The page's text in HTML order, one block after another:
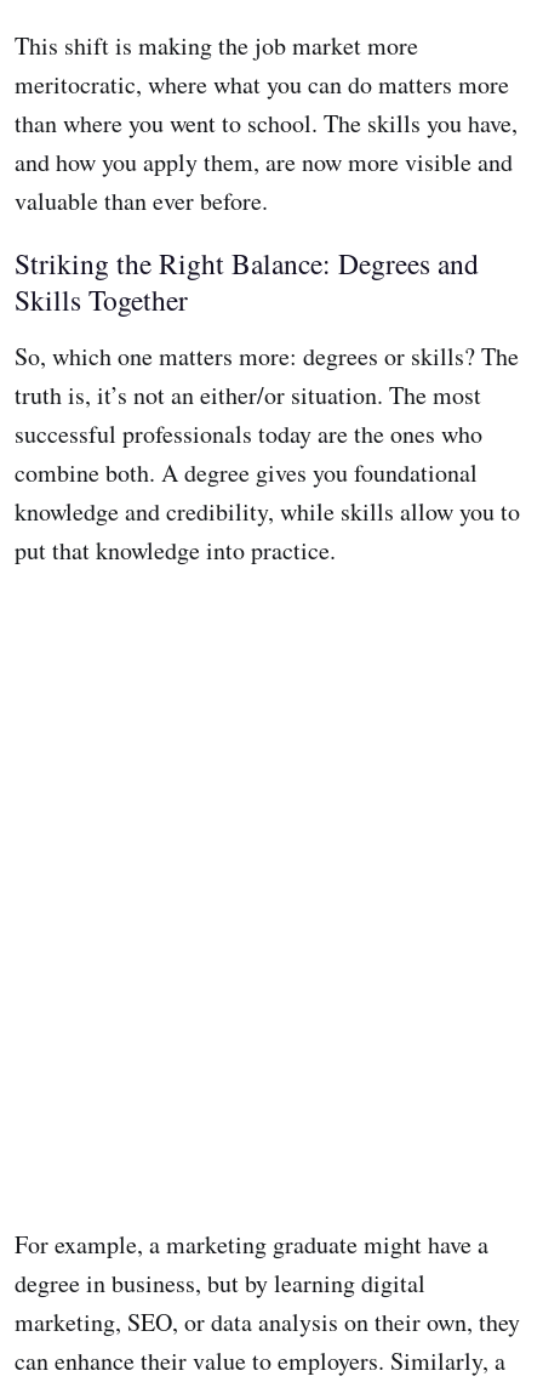
This shift is making the job market more
meritocratic, where what you can do matters more
than where you went to school. The skills you have,
and how you apply them, are now more visible and
valuable than ever before.
Striking the Right Balance: Degrees and
Skills Together
So, which one matters more: degrees or skills? The
truth is, it’s not an either/or situation. The most
successful professionals today are the ones who
combine both. A degree gives you foundational
knowledge and credibility, while skills allow you to
put that knowledge into practice.
For example, a marketing graduate might have a
degree in business, but by learning digital
marketing, SEO, or data analysis on their own, they
can enhance their value to employers. Similarly, a